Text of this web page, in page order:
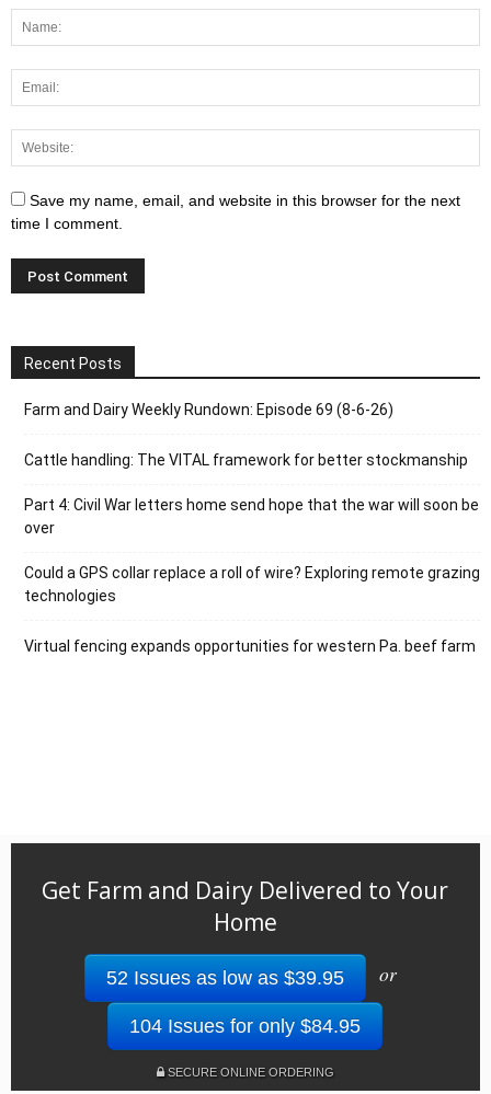
Save my name, email, and website in this browser for the next
time I comment.
Recent Posts
Farm and Dairy Weekly Rundown: Episode 69 (8-6-26)
Cattle handling: The VITAL framework for better stockmanship
Part 4: Civil War letters home send hope that the war will soon be
over
Could a GPS collar replace a roll of wire? Exploring remote grazing
technologies
Virtual fencing expands opportunities for western Pa. beef farm
Get Farm and Dairy Delivered to Your
Home
52 Issues as low as $39.95 or
104 Issues for only $84.95
SECURE ONLINE ORDERING